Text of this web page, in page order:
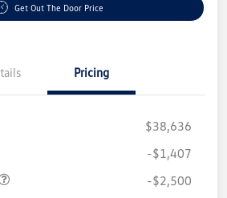
Get Out The Door Price
Pricing
$38,636
-$1,407
-$2,500